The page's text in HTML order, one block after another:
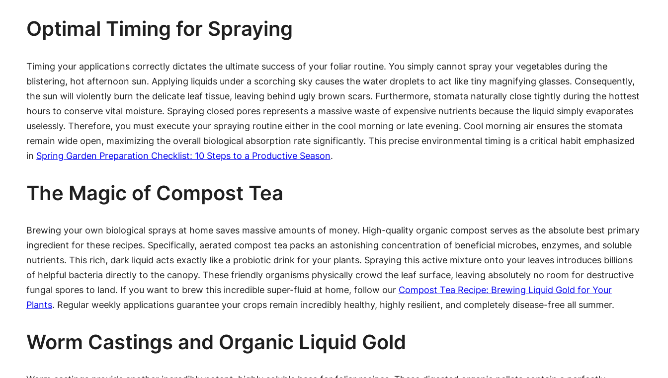
Optimal Timing for Spraying
Timing your applications correctly dictates the ultimate success of your foliar routine. You simply cannot spray your vegetables during the
blistering, hot afternoon sun. Applying liquids under a scorching sky causes the water droplets to act like tiny magnifying glasses. Consequently,
the sun will violently burn the delicate leaf tissue, leaving behind ugly brown scars. Furthermore, stomata naturally close tightly during the hottest
hours to conserve vital moisture. Spraying closed pores represents a massive waste of expensive nutrients because the liquid simply evaporates
uselessly. Therefore, you must execute your spraying routine either in the cool morning or late evening. Cool morning air ensures the stomata
remain wide open, maximizing the overall biological absorption rate significantly. This precise environmental timing is a critical habit emphasized
in Spring Garden Preparation Checklist: 10 Steps to a Productive Season.
The Magic of Compost Tea
Brewing your own biological sprays at home saves massive amounts of money. High-quality organic compost serves as the absolute best primary
ingredient for these recipes. Specifically, aerated compost tea packs an astonishing concentration of beneficial microbes, enzymes, and soluble
nutrients. This rich, dark liquid acts exactly like a probiotic drink for your plants. Spraying this active mixture onto your leaves introduces billions
of helpful bacteria directly to the canopy. These friendly organisms physically crowd the leaf surface, leaving absolutely no room for destructive
fungal spores to land. If you want to brew this incredible super-fluid at home, follow our Compost Tea Recipe: Brewing Liquid Gold for Your
Plants. Regular weekly applications guarantee your crops remain incredibly healthy, highly resilient, and completely disease-free all summer.
Worm Castings and Organic Liquid Gold